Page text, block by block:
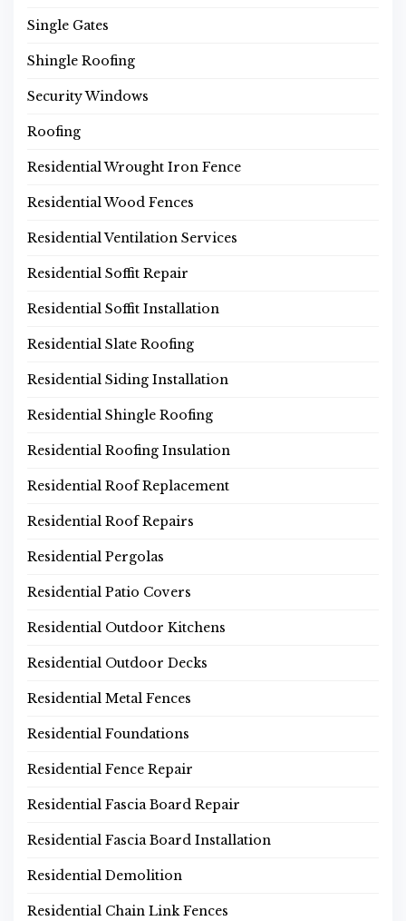
Single Gates
Shingle Roofing
Security Windows
Roofing
Residential Wrought Iron Fence
Residential Wood Fences
Residential Ventilation Services
Residential Soffit Repair
Residential Soffit Installation
Residential Slate Roofing
Residential Siding Installation
Residential Shingle Roofing
Residential Roofing Insulation
Residential Roof Replacement
Residential Roof Repairs
Residential Pergolas
Residential Patio Covers
Residential Outdoor Kitchens
Residential Outdoor Decks
Residential Metal Fences
Residential Foundations
Residential Fence Repair
Residential Fascia Board Repair
Residential Fascia Board Installation
Residential Demolition
Residential Chain Link Fences